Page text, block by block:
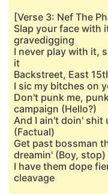
[Verse 3: Nef The
Slap your face with
gravedigging
I never play with it,
it
Backstreet, East
I sic my bitches on
Don't punk me,
campaign (Hello?)
And I ain't doin' shit
(Factual)
Get past bossman
dreamin' (Boy, stop)
I have them dope
cleavage